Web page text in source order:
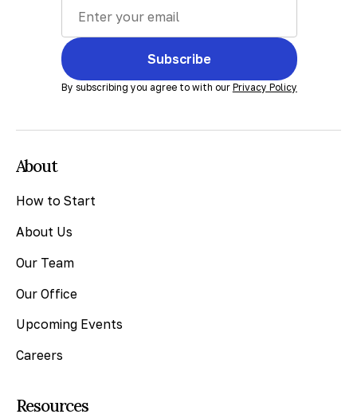
Subscribe
By subscribing you agree to with our Privacy Policy
About
How to Start
About Us
Our Team
Our Office
Upcoming Events
Careers
Resources